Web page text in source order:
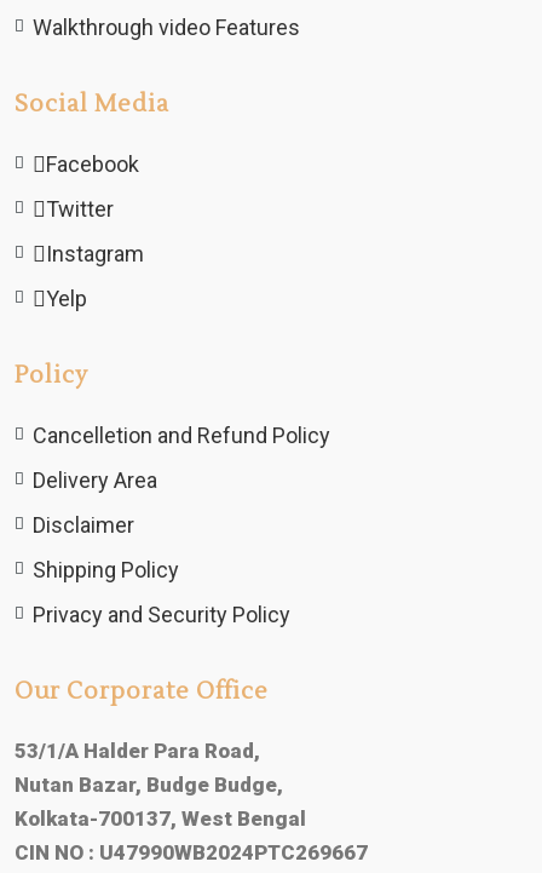
Walkthrough video Features
Social Media
Facebook
Twitter
Instagram
Yelp
Policy
Cancelletion and Refund Policy
Delivery Area
Disclaimer
Shipping Policy
Privacy and Security Policy
Our Corporate Office
53/1/A Halder Para Road,
Nutan Bazar, Budge Budge,
Kolkata-700137, West Bengal
CIN NO : U47990WB2024PTC269667